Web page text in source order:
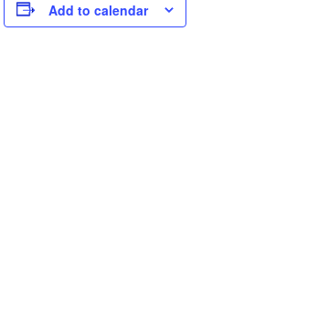
Add to calendar